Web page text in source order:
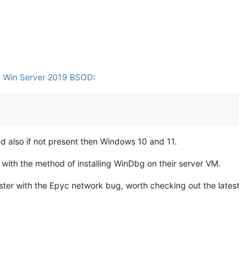
Server 2019 BSOD:
also if not present then Windows 10 and 11.
the method of installing WinDbg on their server VM.
with the Epyc network bug, worth checking out the